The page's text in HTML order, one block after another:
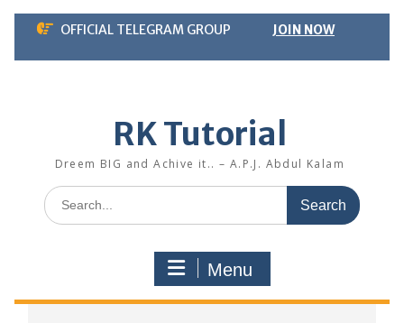
Skip
content
OFFICIAL TELEGRAM GROUP JOIN NOW
RK Tutorial
Dreem BIG and Achive it.. – A.P.J. Abdul Kalam
Search
for:
Menu